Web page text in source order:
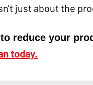
just about the
to reduce your
today.